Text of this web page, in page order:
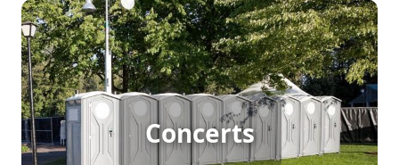
Concerts
Concert Porta Potty Rental
Hosting a large outdoor concert means big
crowds and lots of excitement, but it also requires
adequate facilities to keep things running
smoothly. Porta potty rentals ensure that